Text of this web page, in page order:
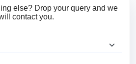
else? Drop your query and we
contact you.